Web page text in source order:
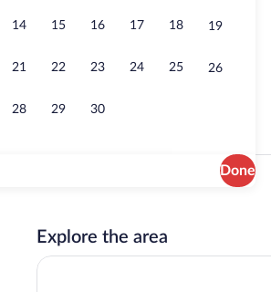
14 15 16 17 18 19
21 22 23 24 25 26
28 29 30
Done
Explore the area